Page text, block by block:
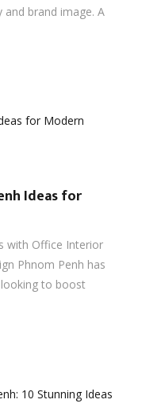
brand image. A
Ideas for
with Office Interior
Phnom Penh has
to boost